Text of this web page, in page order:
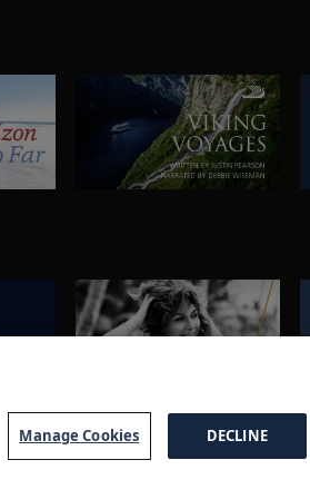
Manage Cookies DECLINE